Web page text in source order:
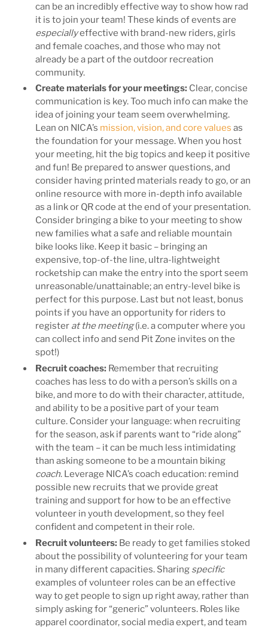
can be an incredibly effective way to show how rad
it is to join your team! These kinds of events are
especiallyeffective with brand-new riders, girls
and female coaches, and those who may not
already be a part of the outdoor recreation
community.
Create materials for your meetings: Clear, concise
communication is key. Too much info can make the
idea of joining your team seem overwhelming.
Lean on NICA’s mission, vision, and core values as
the foundation for your message. When you host
your meeting, hit the big topics and keep it positive
and fun! Be prepared to answer questions, and
consider having printed materials ready to go, or an
online resource with more in-depth info available
as a link or QR code at the end of your presentation.
Consider bringing a bike to your meeting to show
new families what a safe and reliable mountain
bike looks like. Keep it basic – bringing an
expensive, top-of-the line, ultra-lightweight
rocketship can make the entry into the sport seem
unreasonable/unattainable; an entry-level bike is
perfect for this purpose. Last but not least, bonus
points if you have an opportunity for riders to
register at the meeting(i.e. a computer where you
can collect info and send Pit Zone invites on the
spot!)
Recruit coaches: Remember that recruiting
coaches has less to do with a person’s skills on a
bike, and more to do with their character, attitude,
and ability to be a positive part of your team
culture. Consider your language: when recruiting
for the season, ask if parents want to “ride along”
with the team – it can be much less intimidating
than asking someone to be a mountain biking
coach. Leverage NICA’s coach education: remind
possible new recruits that we provide great
training and support for how to be an effective
volunteer in youth development, so they feel
confident and competent in their role.
Recruit volunteers: Be ready to get families stoked
about the possibility of volunteering for your team
in many different capacities. Sharing specific
examples of volunteer roles can be an effective
way to get people to sign up right away, rather than
simply asking for “generic” volunteers. Roles like
apparel coordinator, social media expert, and team